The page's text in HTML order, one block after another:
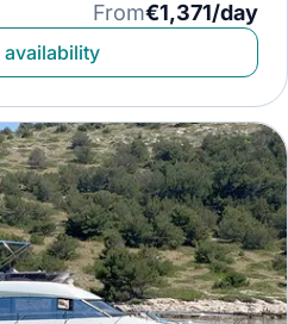
From€1,371/day
availability